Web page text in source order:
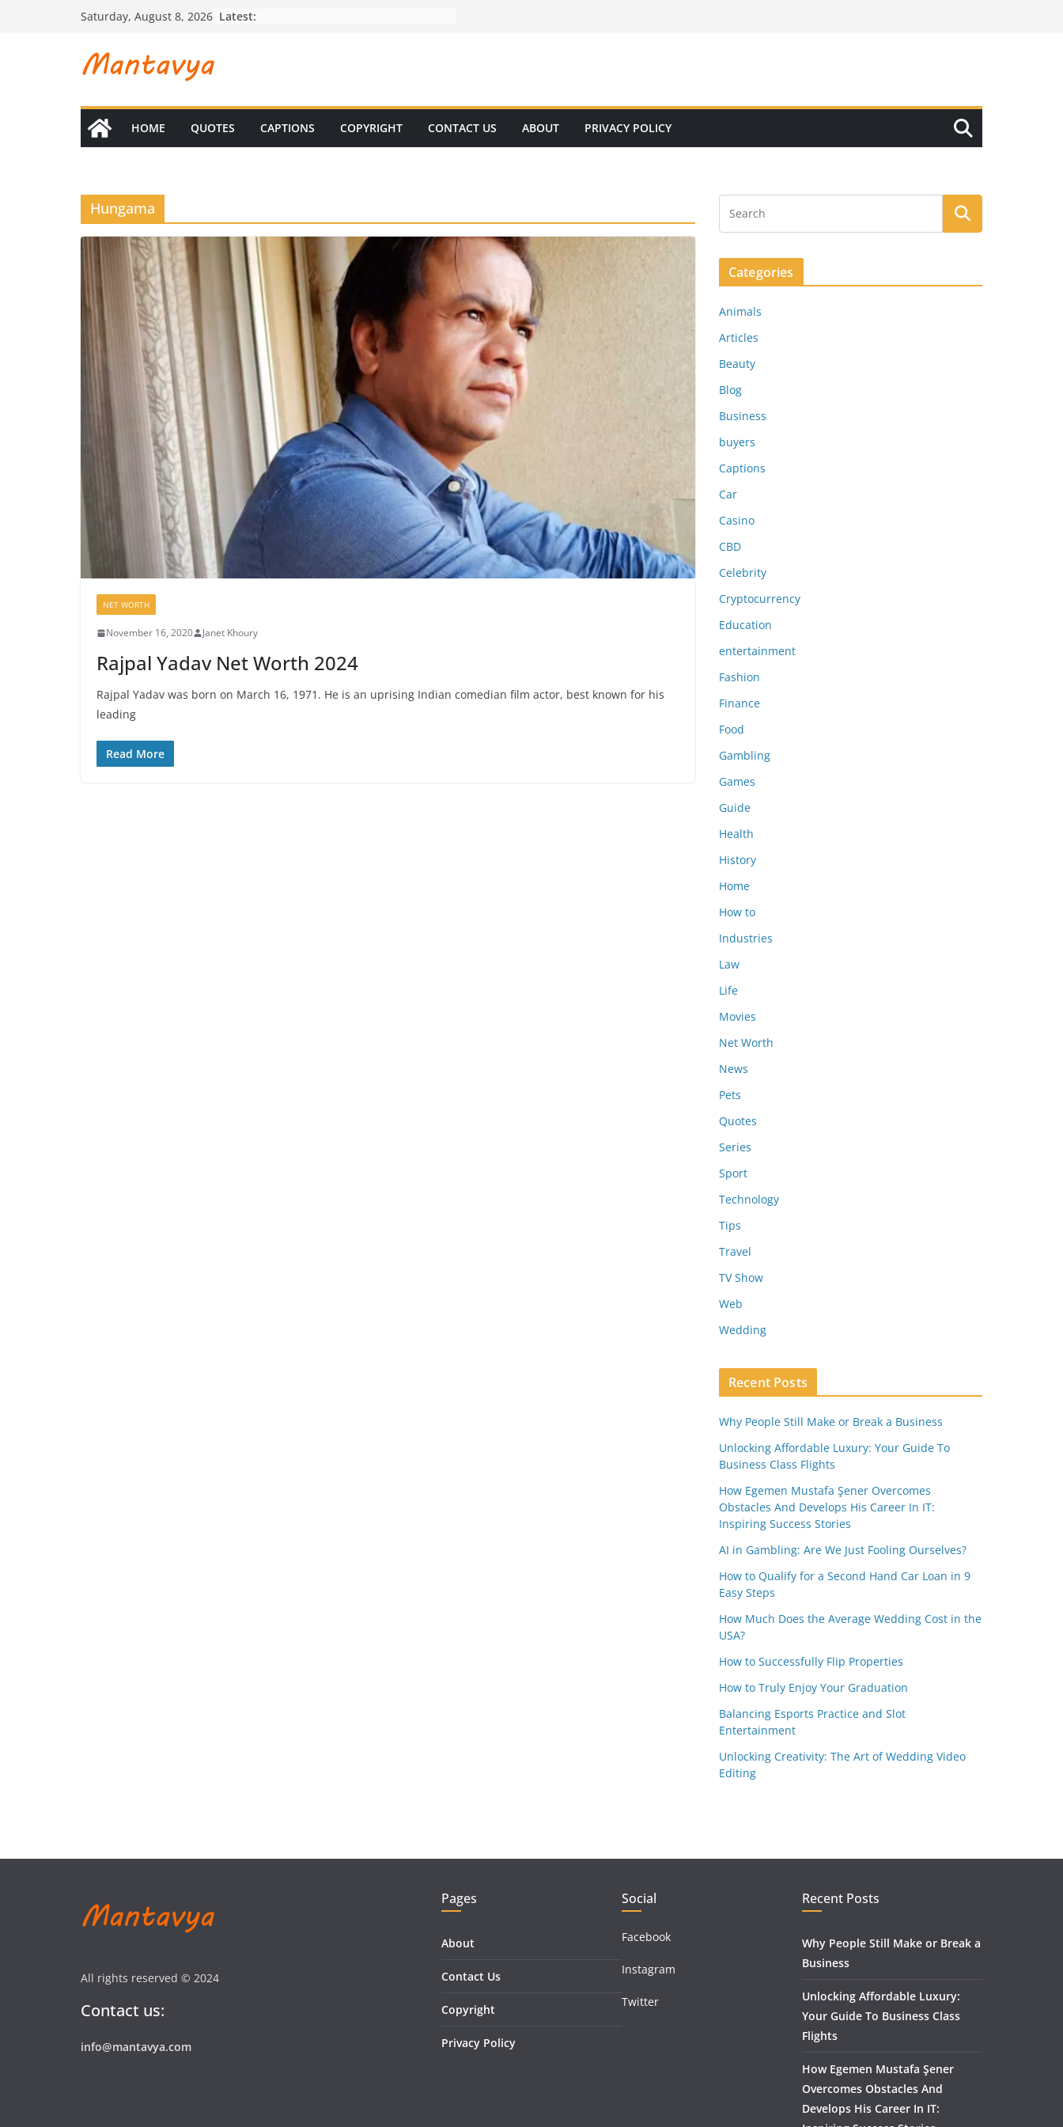
Saturday, August 8, 2026 Latest:
HOME QUOTES CAPTIONS COPYRIGHT CONTACT US ABOUT PRIVACY POLICY
Hungama
NET WORTH
November 16, 2020 Janet Khoury
Rajpal Yadav Net Worth 2024
Rajpal Yadav was born on March 16, 1971. He is an uprising Indian comedian film actor, best known for his
leading
Read More
Categories
Animals
Articles
Beauty
Blog
Business
buyers
Captions
Car
Casino
CBD
Celebrity
Cryptocurrency
Education
entertainment
Fashion
Finance
Food
Gambling
Games
Guide
Health
History
Home
How to
Industries
Law
Life
Movies
Net Worth
News
Pets
Quotes
Series
Sport
Technology
Tips
Travel
TV Show
Web
Wedding
Recent Posts
Why People Still Make or Break a Business
Unlocking Affordable Luxury: Your Guide To
Business Class Flights
How Egemen Mustafa Şener Overcomes
Obstacles And Develops His Career In IT:
Inspiring Success Stories
AI in Gambling: Are We Just Fooling Ourselves?
How to Qualify for a Second Hand Car Loan in 9
Easy Steps
How Much Does the Average Wedding Cost in the
USA?
How to Successfully Flip Properties
How to Truly Enjoy Your Graduation
Balancing Esports Practice and Slot
Entertainment
Unlocking Creativity: The Art of Wedding Video
Editing
All rights reserved © 2024
Contact us:
info@mantavya.com
Pages
About
Contact Us
Copyright
Privacy Policy
Social
Facebook
Instagram
Twitter
Recent Posts
Why People Still Make or Break a
Business
Unlocking Affordable Luxury:
Your Guide To Business Class
Flights
How Egemen Mustafa Şener
Overcomes Obstacles And
Develops His Career In IT: